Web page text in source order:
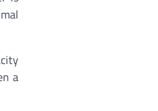
a